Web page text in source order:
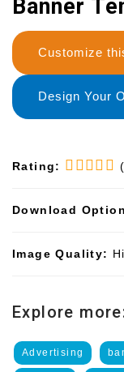
Banner
Customize
Design Your
Rating:
Download
Image Quality:
Explore
Advertising